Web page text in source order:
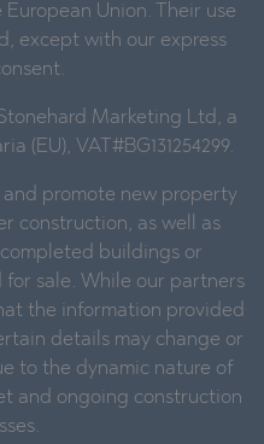
Union. Their use
except with our express
Marketing Ltd, a
(EU), VAT#BG131254299.
and promote new property
construction, as well as
buildings or
sale. While our partners
the information provided
details may change or
to the dynamic nature of
and ongoing construction